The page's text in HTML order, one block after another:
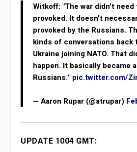
Witkoff: "The war didn't need
provoked. It doesn't
provoked by the Russians.
kinds of conversations back
Ukraine joining NATO. That
happen. It basically became
Russians." pic.twitter.com/
— Aaron Rupar (@atrupar)
UPDATE 1004 GMT: